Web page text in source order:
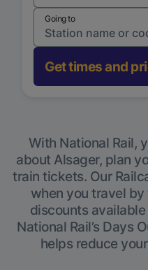
Going to
Get times and
With National Rail,
about Alsager, plan
train tickets. Our
when you travel
discounts
National Rail’s Days
helps reduce